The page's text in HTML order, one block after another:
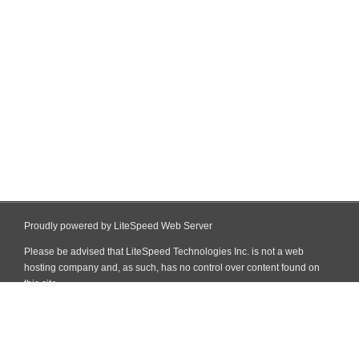
Proudly powered by LiteSpeed Web Server
Please be advised that LiteSpeed Technologies Inc. is not a web
hosting company and, as such, has no control over content found on
this site.